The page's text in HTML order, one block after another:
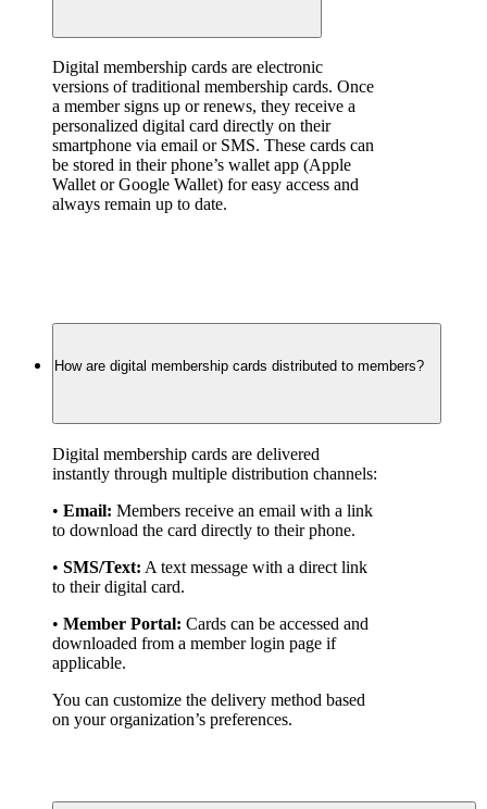
Digital membership cards are electronic
versions of traditional membership cards. Once
a member signs up or renews, they receive a
personalized digital card directly on their
smartphone via email or SMS. These cards can
be stored in their phone’s wallet app (Apple
Wallet or Google Wallet) for easy access and
always remain up to date.
How are digital membership cards distributed to members?
Digital membership cards are delivered
instantly through multiple distribution channels:
• Email: Members receive an email with a link
to download the card directly to their phone.
• SMS/Text: A text message with a direct link
to their digital card.
• Member Portal: Cards can be accessed and
downloaded from a member login page if
applicable.
You can customize the delivery method based
on your organization’s preferences.